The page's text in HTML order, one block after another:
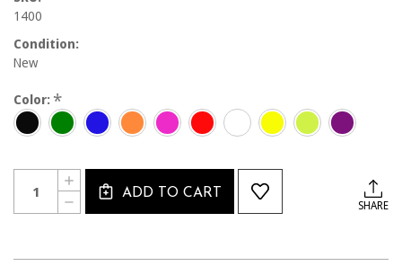
1400
Condition:
New
Color: *
Current
Stock:
Quantity:
DECREASE
QUANTITY
INCREASE
QUANTITY
OF
ADD TO CART
SHARE